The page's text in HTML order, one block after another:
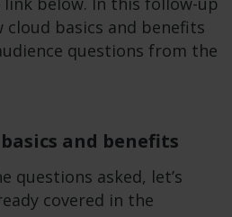
basics and benefits
questions from the
and benefits
questions asked, let’s
covered in the